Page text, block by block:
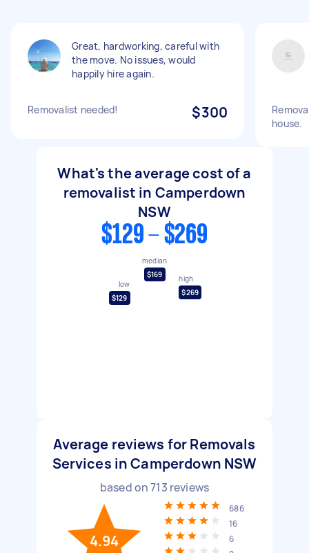
Great, hardworking, careful with
the move. No issues, would
happily hire again.
Removalist needed! $300
house.
What's the average cost of a
removalist in Camperdown
NSW
$129 - $269
low
$129
median
$169
high
$269
Average reviews for Removals
Services in Camperdown NSW
based on713 reviews
4.94
686
16
6